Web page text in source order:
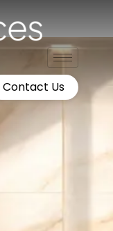
Contact Us